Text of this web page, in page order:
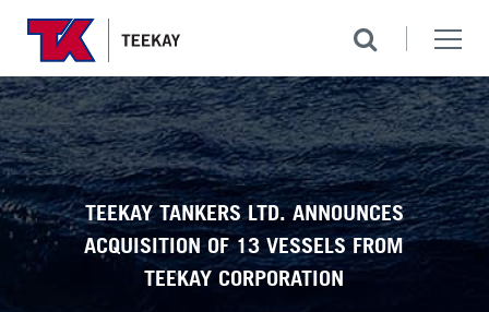
TEEKAY TANKERS LTD. ANNOUNCES
ACQUISITION OF 13 VESSELS FROM
TEEKAY CORPORATION